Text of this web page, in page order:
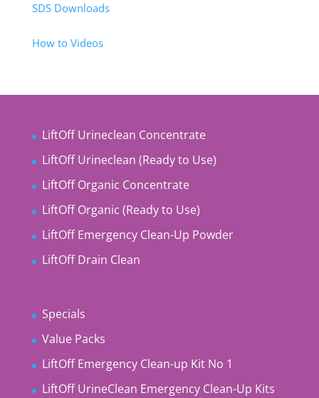
SDS Downloads
How to Videos
LiftOff Urineclean Concentrate
LiftOff Urineclean (Ready to Use)
LiftOff Organic Concentrate
LiftOff Organic (Ready to Use)
LiftOff Emergency Clean-Up Powder
LiftOff Drain Clean
Specials
Value Packs
LiftOff Emergency Clean-up Kit No 1
LiftOff UrineClean Emergency Clean-Up Kits